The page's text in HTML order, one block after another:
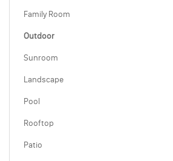
Family Room
Outdoor
Sunroom
Landscape
Pool
Rooftop
Patio